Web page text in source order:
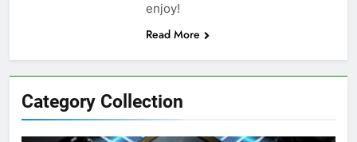
enjoy!
Read More
Category Collection